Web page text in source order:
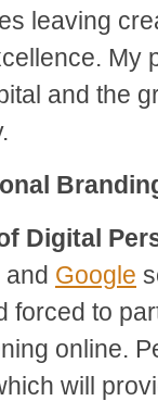
leaving
My
and the
Digital
and Google
forced to
online.
will